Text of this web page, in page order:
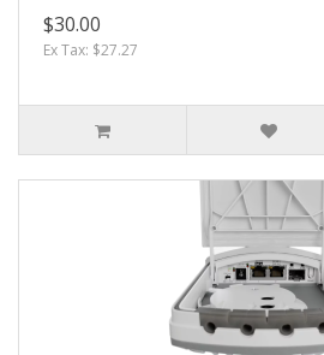
$30.00
Ex Tax: $27.27